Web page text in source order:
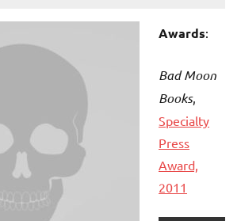
Awards:
Bad Moon
Books,
Specialty
Press
Award,
2011